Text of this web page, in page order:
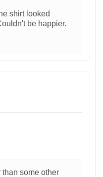
shirt looked
be happier.
some other